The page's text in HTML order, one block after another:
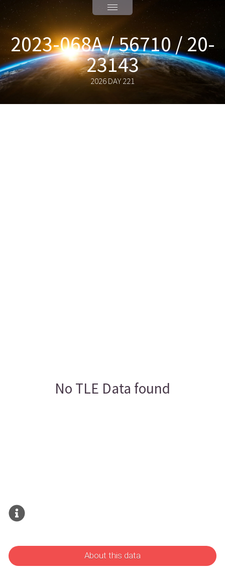
2023-068A / 56710 / 20-
23143
2026 DAY 221
No TLE Data found
About this data